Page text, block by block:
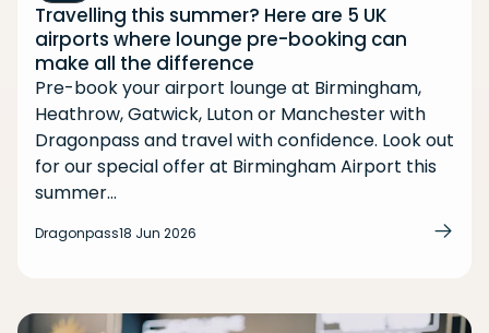
Travelling this summer? Here are 5 UK
airports where lounge pre-booking can
make all the difference
Pre-book your airport lounge at Birmingham,
Heathrow, Gatwick, Luton or Manchester with
Dragonpass and travel with confidence. Look out
for our special offer at Birmingham Airport this
summer...
Dragonpass18 Jun 2026